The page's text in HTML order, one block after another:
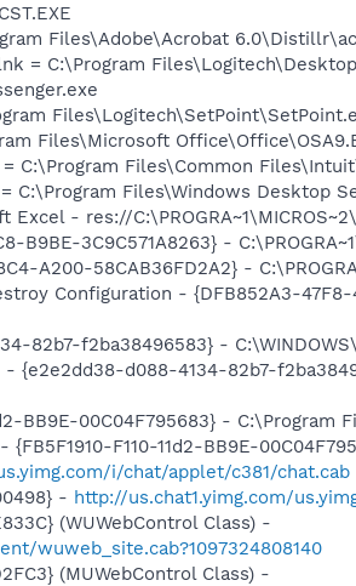
Files\Adobe\Acrobat
= C:\Program Files\Logitech\Desktop
Files\Microsoft
C:\Program Files\Common
Files\Windows Desktop
- res://
3C9C571A8263} -
A200-58CAB36FD2A2} -
Configuration - {DFB852A3-
82b7-f2ba38496583} -
{e2e2dd38-d088-4134-82b7-
BB9E-00C04F795683} - C:\Program
F110-11d2-BB9E-
i/chat/applet/c381/chat.cab
- http://us.chat1.yimg.com/
(WUWebControl Class) -
wuweb_site.cab?1097324808140
(MUWebControl Class) -